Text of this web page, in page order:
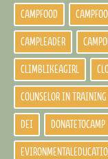
CAMPFOOD
CAMPLEADER
CLIMBLIKEAGIRL
COUNSELOR IN TRAINING
DEI DONATETOCAMP